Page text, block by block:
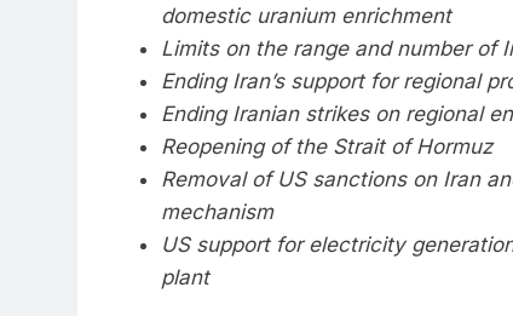
domestic uranium enrichment
Limits on the range and number of
Ending Iran’s support for regional
Ending Iranian strikes on regional
Reopening of the Strait of Hormuz
Removal of US sanctions on Iran
mechanism
US support for electricity
plant